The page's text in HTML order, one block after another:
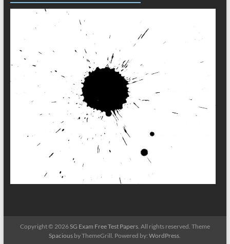
Copyright © 2026SG Exam Free Test Papers. All rights reserved. Theme
Spacious by ThemeGrill. Powered by:WordPress.